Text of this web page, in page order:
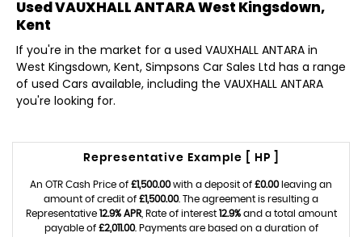
UsedVAUXHALLANTARAWest Kingsdown,
Kent
If you're in the market for a used VAUXHALL ANTARA in
West Kingsdown, Kent, Simpsons Car Sales Ltd has a range
of used Cars available, including the VAUXHALL ANTARA
you're looking for.
Representative Example [ HP ]
An OTR Cash Price of £1,500.00with a deposit of £0.00leaving an
amount of credit of £1,500.00. The agreement is resulting a
Representative 12.9% APR, Rate of interest 12.9%and a total amount
payable of £2,011.00. Payments are based on a duration of